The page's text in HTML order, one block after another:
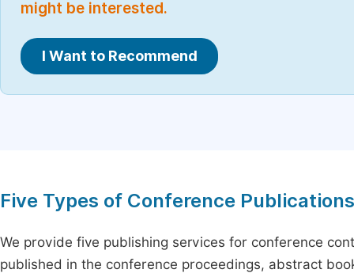
might be interested.
I Want to Recommend
Five Types of Conference Publications
We provide five publishing services for conference
published in the conference proceedings, abstract